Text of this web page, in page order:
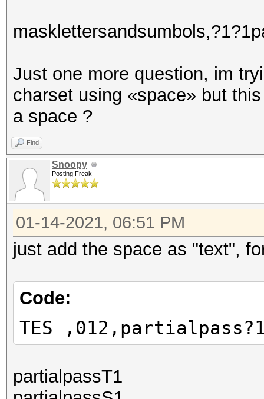
Just one more question, im
charset using «space» but
a space ?
Find
Snoopy
Posting Freak
01-14-2021, 06:51 PM
just add the space as "text",
Code:
TES
partialpassT1